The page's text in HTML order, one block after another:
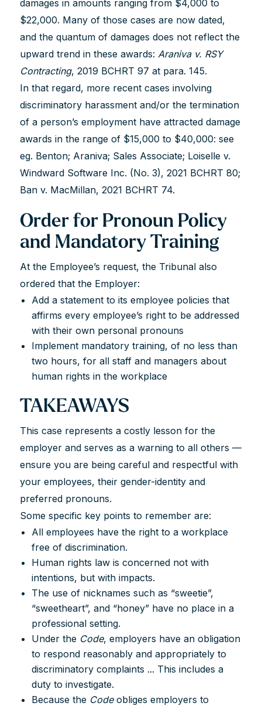
damages in amounts ranging from $4,000 to
$22,000. Many of those cases are now dated,
and the quantum of damages does not reflect the
upward trend in these awards: Araniva v. RSY
Contracting, 2019 BCHRT 97 at para. 145.
In that regard, more recent cases involving
discriminatory harassment and/or the termination
of a person’s employment have attracted damage
awards in the range of $15,000 to $40,000: see
eg. Benton; Araniva; Sales Associate; Loiselle v.
Windward Software Inc. (No. 3), 2021 BCHRT 80;
Ban v. MacMillan, 2021 BCHRT 74.
Order for Pronoun Policy
and Mandatory Training
At the Employee’s request, the Tribunal also
ordered that the Employer:
Add a statement to its employee policies that
affirms every employee’s right to be addressed
with their own personal pronouns
Implement mandatory training, of no less than
two hours, for all staff and managers about
human rights in the workplace
TAKEAWAYS
This case represents a costly lesson for the
employer and serves as a warning to all others —
ensure you are being careful and respectful with
your employees, their gender-identity and
preferred pronouns.
Some specific key points to remember are:
All employees have the right to a workplace
free of discrimination.
Human rights law is concerned not with
intentions, but with impacts.
The use of nicknames such as “sweetie”,
“sweetheart”, and “honey” have no place in a
professional setting.
Under the Code, employers have an obligation
to respond reasonably and appropriately to
discriminatory complaints ... This includes a
duty to investigate.
Because the Codeobliges employers to